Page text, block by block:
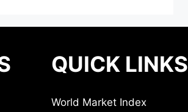
QUICK LINKS
World Market Index